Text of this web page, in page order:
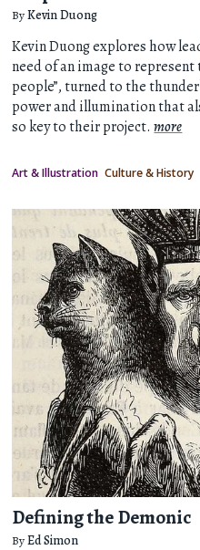
ByKevin Duong
Kevin Duong explores how
need of an image to
people”, turned to the
power and illumination that
so key to their project.more
Art & Illustration Culture & History
Defining the Demonic
ByEd Simon